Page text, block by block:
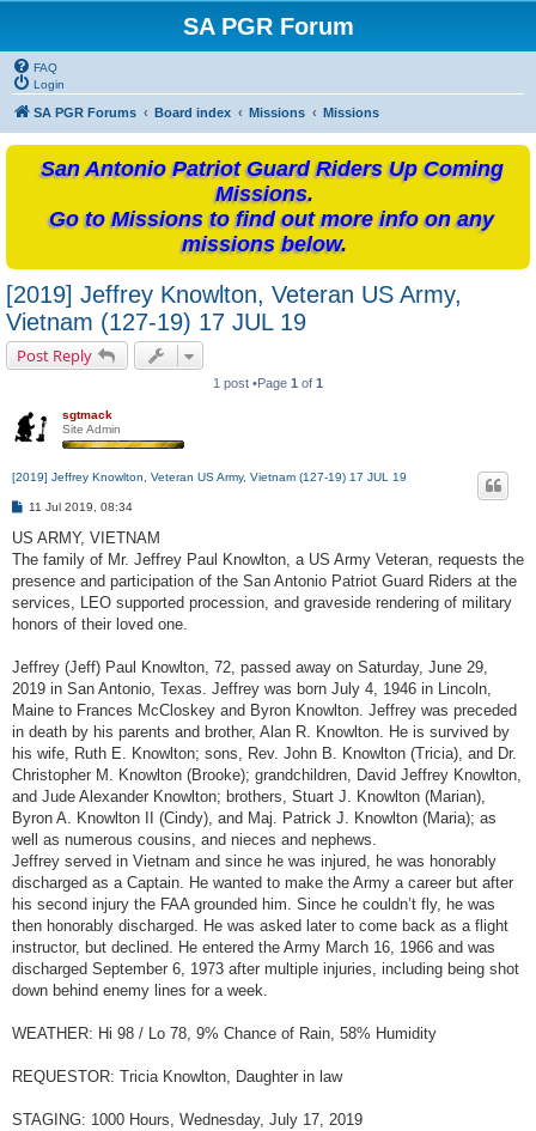
SA PGR Forum
FAQ
Login
SA PGR Forums Board index Missions Missions
San Antonio Patriot Guard Riders Up Coming
Missions.
Go to Missions to find out more info on any
missions below.
[2019] Jeffrey Knowlton, Veteran US Army,
Vietnam (127-19) 17 JUL 19
Post Reply
1 post •Page 1 of 1
sgtmack
Site Admin
[2019] Jeffrey Knowlton, Veteran US Army, Vietnam (127-19) 17 JUL 19
P
s
11 Jul 2019, 08:34
US ARMY, VIETNAM
The family of Mr. Jeffrey Paul Knowlton, a US Army Veteran, requests the
presence and participation of the San Antonio Patriot Guard Riders at the
services, LEO supported procession, and graveside rendering of military
honors of their loved one.
Jeffrey (Jeff) Paul Knowlton, 72, passed away on Saturday, June 29,
2019 in San Antonio, Texas. Jeffrey was born July 4, 1946 in Lincoln,
Maine to Frances McCloskey and Byron Knowlton. Jeffrey was preceded
in death by his parents and brother, Alan R. Knowlton. He is survived by
his wife, Ruth E. Knowlton; sons, Rev. John B. Knowlton (Tricia), and Dr.
Christopher M. Knowlton (Brooke); grandchildren, David Jeffrey Knowlton,
and Jude Alexander Knowlton; brothers, Stuart J. Knowlton (Marian),
Byron A. Knowlton II (Cindy), and Maj. Patrick J. Knowlton (Maria); as
well as numerous cousins, and nieces and nephews.
Jeffrey served in Vietnam and since he was injured, he was honorably
discharged as a Captain. He wanted to make the Army a career but after
his second injury the FAA grounded him. Since he couldn’t fly, he was
then honorably discharged. He was asked later to come back as a flight
instructor, but declined. He entered the Army March 16, 1966 and was
discharged September 6, 1973 after multiple injuries, including being shot
down behind enemy lines for a week.
WEATHER: Hi 98 / Lo 78, 9% Chance of Rain, 58% Humidity
REQUESTOR: Tricia Knowlton, Daughter in law
STAGING: 1000 Hours, Wednesday, July 17, 2019